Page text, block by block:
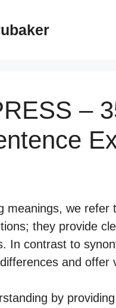
–
meanings, we refer
they provide
In contrast to
and offer
by